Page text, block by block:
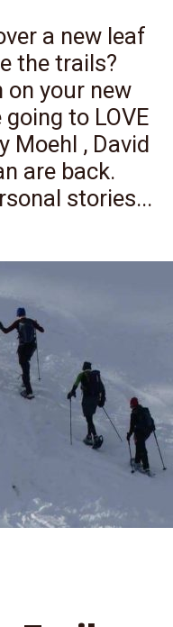
a new leaf
the trails?
on your new
to LOVE
Moehl , David
are back.
stories...